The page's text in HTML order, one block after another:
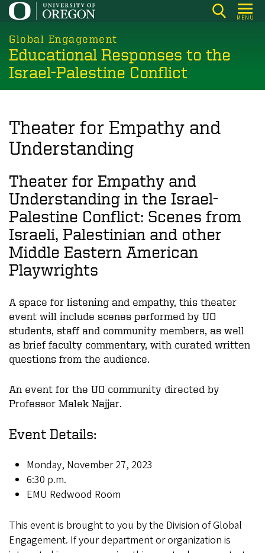
Skip
main
content
MENU
Global Engagement
Educational Responses to the
Israel-Palestine Conflict
Theater for Empathy and
Understanding
Theater for Empathy and
Understanding in the Israel-
Palestine Conflict: Scenes from
Israeli, Palestinian and other
Middle Eastern American
Playwrights
A space for listening and empathy, this theater
event will include scenes performed by UO
students, staff and community members, as well
as brief faculty commentary, with curated written
questions from the audience.
An event for the UO community directed by
Professor Malek Najjar.
Event Details:
Monday, November 27, 2023
6:30 p.m.
EMU Redwood Room
This event is brought to you by the Division of Global
Engagement. If your department or organization is